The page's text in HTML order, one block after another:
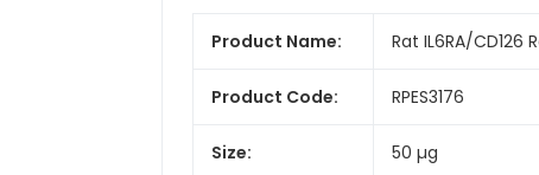
Product Name: Rat IL6RA/CD126
Product Code: RPES3176
Size: 50 µg